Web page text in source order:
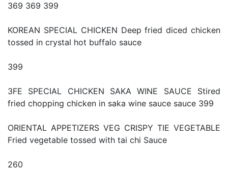
369 369 399
KOREAN SPECIAL CHICKEN Deep fried diced chicken
tossed in crystal hot buffalo sauce
399
3FE SPECIAL CHICKEN SAKA WINE SAUCE Stired
fried chopping chicken in saka wine sauce sauce 399
ORIENTAL APPETIZERS VEG CRISPY TIE VEGETABLE
Fried vegetable tossed with tai chi Sauce
260